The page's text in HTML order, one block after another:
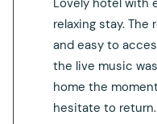
Lovely hotel with
relaxing stay. The
and easy to
the live music
home the
hesitate to return.